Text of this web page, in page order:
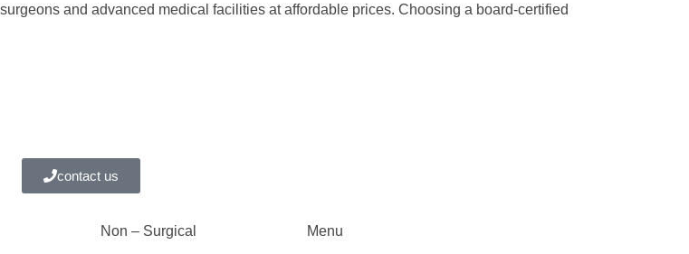
and advanced medical facilities at affordable prices. Choosing a board-certified
contact us
Non – Surgical Menu